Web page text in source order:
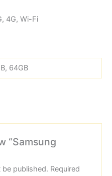
4G, Wi-Fi
64GB
“Samsung
be published. Required